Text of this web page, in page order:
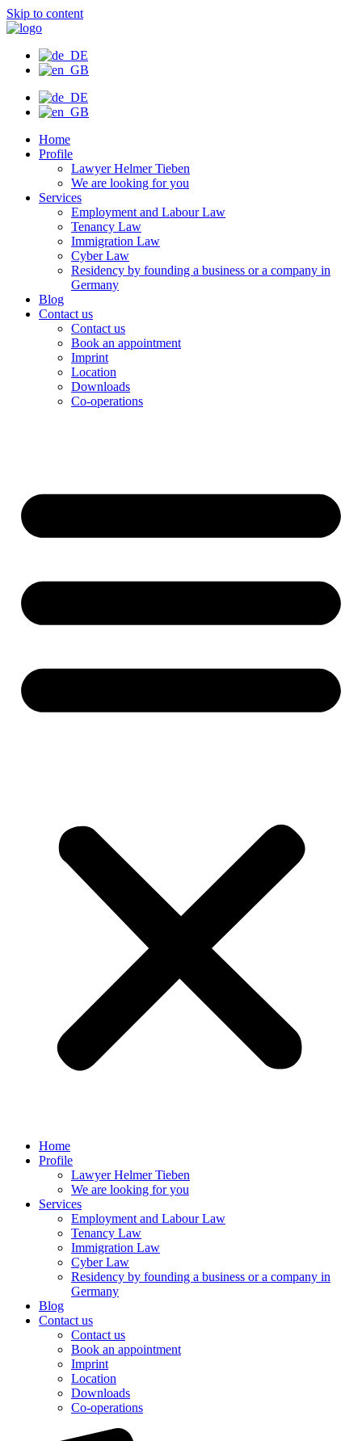
Skip to content
Home
Profile
Lawyer Helmer Tieben
We are looking for you
Services
Employment and Labour Law
Tenancy Law
Immigration Law
Cyber Law
Residency by founding a business or a company in
Germany
Blog
Contact us
Contact us
Book an appointment
Imprint
Location
Downloads
Co-operations
Home
Profile
Lawyer Helmer Tieben
We are looking for you
Services
Employment and Labour Law
Tenancy Law
Immigration Law
Cyber Law
Residency by founding a business or a company in
Germany
Blog
Contact us
Contact us
Book an appointment
Imprint
Location
Downloads
Co-operations